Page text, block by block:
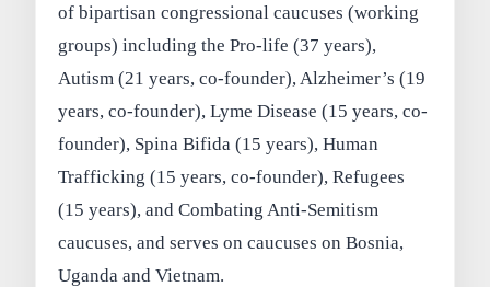
of bipartisan congressional caucuses (working
groups) including the Pro-life (37 years),
Autism (21 years, co-founder), Alzheimer’s (19
years, co-founder), Lyme Disease (15 years, co-
founder), Spina Bifida (15 years), Human
Trafficking (15 years, co-founder), Refugees
(15 years), and Combating Anti-Semitism
caucuses, and serves on caucuses on Bosnia,
Uganda and Vietnam.